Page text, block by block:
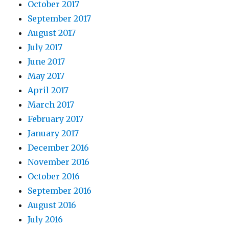
October 2017
September 2017
August 2017
July 2017
June 2017
May 2017
April 2017
March 2017
February 2017
January 2017
December 2016
November 2016
October 2016
September 2016
August 2016
July 2016